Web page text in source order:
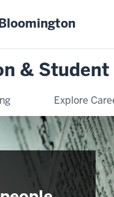
&
Explore